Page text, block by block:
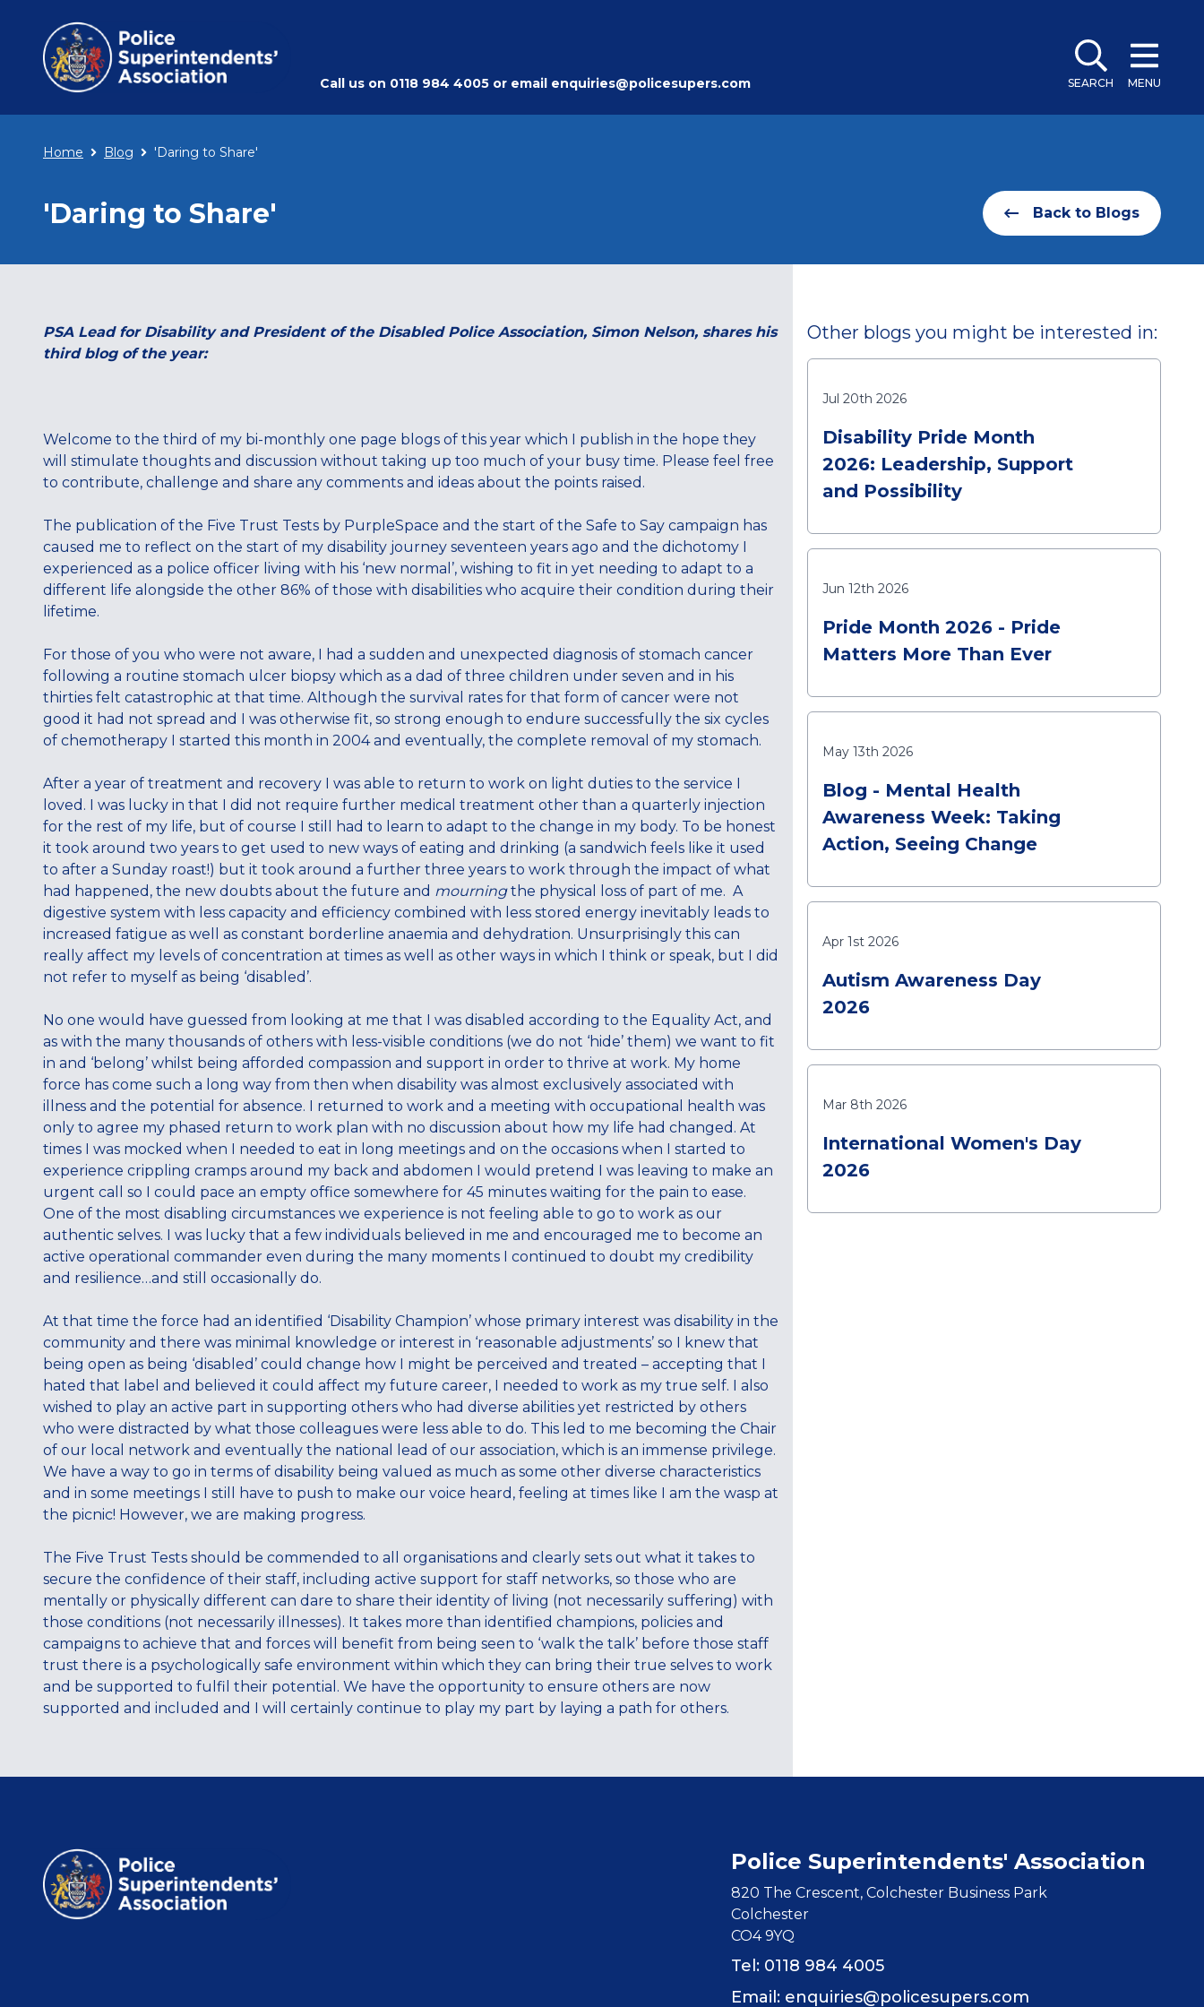
Call us on 0118 984 4005or email enquiries@policesupers.com SEARCH MENU
Home Blog 'Daring to Share'
'Daring to Share' Back to Blogs
PSA Lead for Disability and President of the Disabled Police Association, Simon Nelson, shares his
third blog of the year:
Welcome to the third of my bi-monthly one page blogs of this year which I publish in the hope they
will stimulate thoughts and discussion without taking up too much of your busy time. Please feel free
to contribute, challenge and share any comments and ideas about the points raised.
The publication of the Five Trust Tests by PurpleSpace and the start of the Safe to Say campaign has
caused me to reflect on the start of my disability journey seventeen years ago and the dichotomy I
experienced as a police officer living with his ‘new normal’, wishing to fit in yet needing to adapt to a
different life alongside the other 86% of those with disabilities who acquire their condition during their
lifetime.
For those of you who were not aware, I had a sudden and unexpected diagnosis of stomach cancer
following a routine stomach ulcer biopsy which as a dad of three children under seven and in his
thirties felt catastrophic at that time. Although the survival rates for that form of cancer were not
good it had not spread and I was otherwise fit, so strong enough to endure successfully the six cycles
of chemotherapy I started this month in 2004 and eventually, the complete removal of my stomach.
After a year of treatment and recovery I was able to return to work on light duties to the service I
loved. I was lucky in that I did not require further medical treatment other than a quarterly injection
for the rest of my life, but of course I still had to learn to adapt to the change in my body. To be honest
it took around two years to get used to new ways of eating and drinking (a sandwich feels like it used
to after a Sunday roast!) but it took around a further three years to work through the impact of what
had happened, the new doubts about the future and mourningthe physical loss of part of me. A
digestive system with less capacity and efficiency combined with less stored energy inevitably leads to
increased fatigue as well as constant borderline anaemia and dehydration. Unsurprisingly this can
really affect my levels of concentration at times as well as other ways in which I think or speak, but I did
not refer to myself as being ‘disabled’.
No one would have guessed from looking at me that I was disabled according to the Equality Act, and
as with the many thousands of others with less-visible conditions (we do not ‘hide’ them) we want to fit
in and ‘belong’ whilst being afforded compassion and support in order to thrive at work. My home
force has come such a long way from then when disability was almost exclusively associated with
illness and the potential for absence. I returned to work and a meeting with occupational health was
only to agree my phased return to work plan with no discussion about how my life had changed. At
times I was mocked when I needed to eat in long meetings and on the occasions when I started to
experience crippling cramps around my back and abdomen I would pretend I was leaving to make an
urgent call so I could pace an empty office somewhere for 45 minutes waiting for the pain to ease.
One of the most disabling circumstances we experience is not feeling able to go to work as our
authentic selves. I was lucky that a few individuals believed in me and encouraged me to become an
active operational commander even during the many moments I continued to doubt my credibility
and resilience…and still occasionally do.
At that time the force had an identified ‘Disability Champion’ whose primary interest was disability in the
community and there was minimal knowledge or interest in ‘reasonable adjustments’ so I knew that
being open as being ‘disabled’ could change how I might be perceived and treated – accepting that I
hated that label and believed it could affect my future career, I needed to work as my true self. I also
wished to play an active part in supporting others who had diverse abilities yet restricted by others
who were distracted by what those colleagues were less able to do. This led to me becoming the Chair
of our local network and eventually the national lead of our association, which is an immense privilege.
We have a way to go in terms of disability being valued as much as some other diverse characteristics
and in some meetings I still have to push to make our voice heard, feeling at times like I am the wasp at
the picnic! However, we are making progress.
The Five Trust Tests should be commended to all organisations and clearly sets out what it takes to
secure the confidence of their staff, including active support for staff networks, so those who are
mentally or physically different can dare to share their identity of living (not necessarily suffering) with
those conditions (not necessarily illnesses). It takes more than identified champions, policies and
campaigns to achieve that and forces will benefit from being seen to ‘walk the talk’ before those staff
trust there is a psychologically safe environment within which they can bring their true selves to work
and be supported to fulfil their potential. We have the opportunity to ensure others are now
supported and included and I will certainly continue to play my part by laying a path for others.
Other blogs you might be interested in:
Jul 20th 2026
Disability Pride Month
2026: Leadership, Support
and Possibility
Jun 12th 2026
Pride Month 2026 - Pride
Matters More Than Ever
May 13th 2026
Blog - Mental Health
Awareness Week: Taking
Action, Seeing Change
Apr 1st 2026
Autism Awareness Day
2026
Mar 8th 2026
International Women's Day
2026
Police Superintendents' Association
820 The Crescent, Colchester Business Park
Colchester
CO4 9YQ
Tel: 0118 984 4005
Email: enquiries@policesupers.com